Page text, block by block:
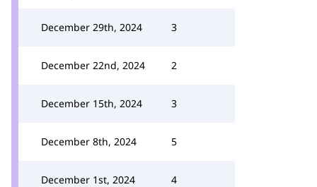
December 29th, 2024 3
December 22nd, 2024 2
December 15th, 2024 3
December 8th, 2024 5
December 1st, 2024 4